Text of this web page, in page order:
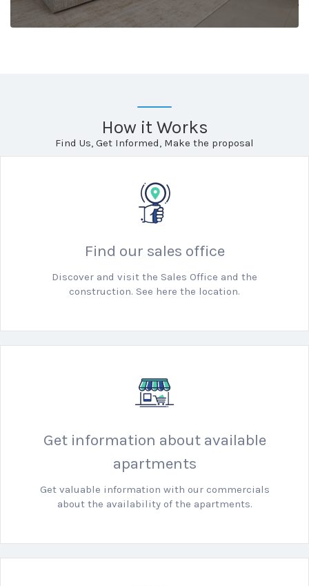
How it Works
Find Us, Get Informed, Make the proposal
Find our sales office
Discover and visit the Sales Office and the
construction. See here the location.
Get information about available
apartments
Get valuable information with our commercials
about the availability of the apartments.